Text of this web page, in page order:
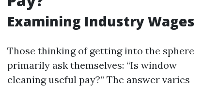
Examining Industry Wages
Those thinking of getting into the sphere
primarily ask themselves: “Is window
cleaning useful pay?” The answer varies